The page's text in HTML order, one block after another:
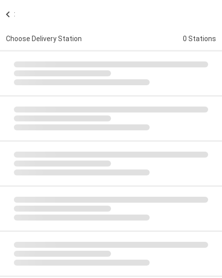
:
Choose Delivery Station 0 Stations